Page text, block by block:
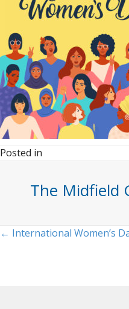
Posted in
The Midfield
Posts
← International Women’s